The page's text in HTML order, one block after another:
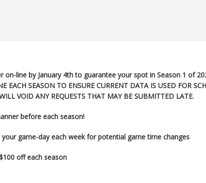
on-line by January 4th to guarantee your spot in Season 1 of
EACH SEASON TO ENSURE CURRENT DATA IS USED FOR
VOID ANY REQUESTS THAT MAY BE SUBMITTED LATE.
before each season!
game-day each week for potential game time changes
off each season